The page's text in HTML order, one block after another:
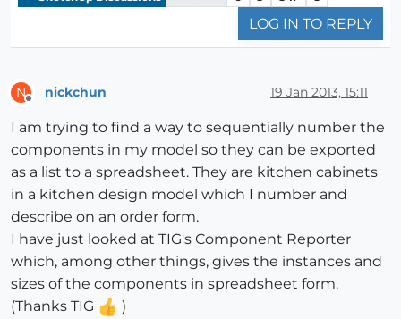
LOG IN TO REPLY
N nickchun 19 Jan 2013, 15:11
I am trying to find a way to sequentially number the
components in my model so they can be exported
as a list to a spreadsheet. They are kitchen cabinets
in a kitchen design model which I number and
describe on an order form.
I have just looked at TIG's Component Reporter
which, among other things, gives the instances and
sizes of the components in spreadsheet form.
(Thanks TIG
)